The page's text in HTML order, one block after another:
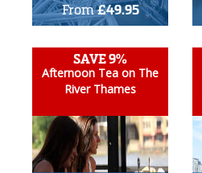
From£49.95
SAVE 9%
Afternoon Tea on The
River Thames